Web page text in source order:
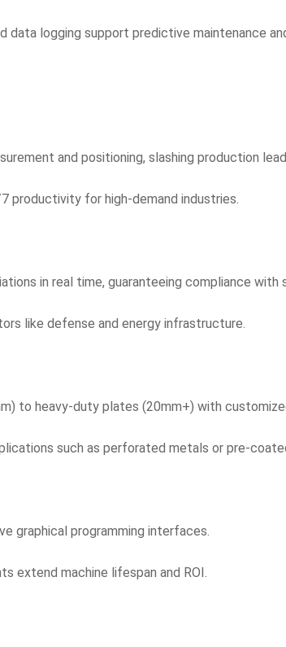
data logging support predictive maintenance
and positioning, slashing production
productivity for high-demand industries.
in real time, guaranteeing compliance with
like defense and energy infrastructure.
to heavy-duty plates (20mm+) with
such as perforated metals or pre-
graphical programming interfaces.
extend machine lifespan and ROI.